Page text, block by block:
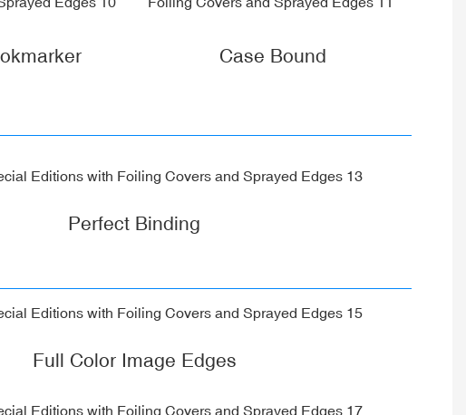
Case Bound
Perfect Binding
Full Color Image Edges